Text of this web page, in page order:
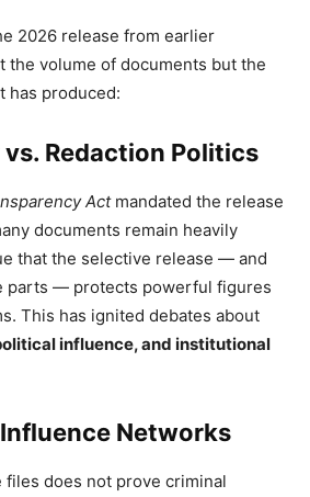
2026 release from earlier
the volume of documents but the
has produced:
Redaction Politics
Actmandated the release
documents remain heavily
that the selective release — and
parts — protects powerful figures
This has ignited debates about
influence, and institutional
Networks
does not prove criminal